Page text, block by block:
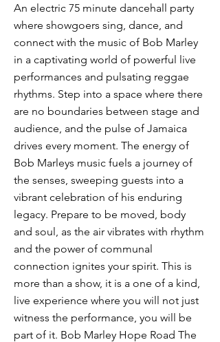
An electric 75 minute dancehall party
where showgoers sing, dance, and
connect with the music of Bob Marley
in a captivating world of powerful live
performances and pulsating reggae
rhythms. Step into a space where there
are no boundaries between stage and
audience, and the pulse of Jamaica
drives every moment. The energy of
Bob Marleys music fuels a journey of
the senses, sweeping guests into a
vibrant celebration of his enduring
legacy. Prepare to be moved, body
and soul, as the air vibrates with rhythm
and the power of communal
connection ignites your spirit. This is
more than a show, it is a one of a kind,
live experience where you will not just
witness the performance, you will be
part of it. Bob Marley Hope Road The